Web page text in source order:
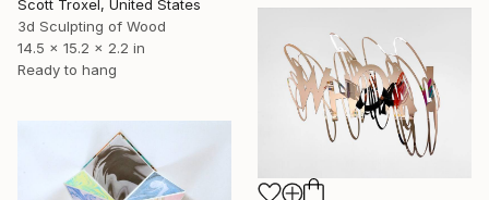
Scott Troxel, United States
3d Sculpting of Wood
14.5 x 15.2 x 2.2 in
Ready to hang